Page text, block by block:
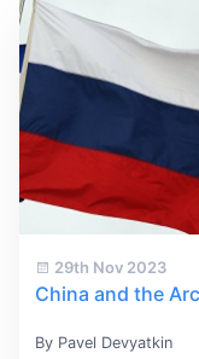
29th Nov 2023
China and the
By Pavel Devyatkin